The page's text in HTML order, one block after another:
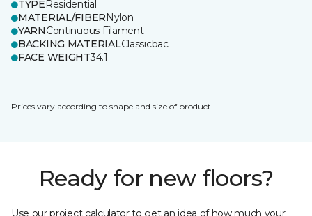
TYPEResidential
MATERIAL/FIBERNylon
YARNContinuous Filament
BACKING MATERIALClassicbac
FACE WEIGHT34.1
Prices vary according to shape and size of product.
Ready for new floors?
Use our project calculator to get an idea of how much your